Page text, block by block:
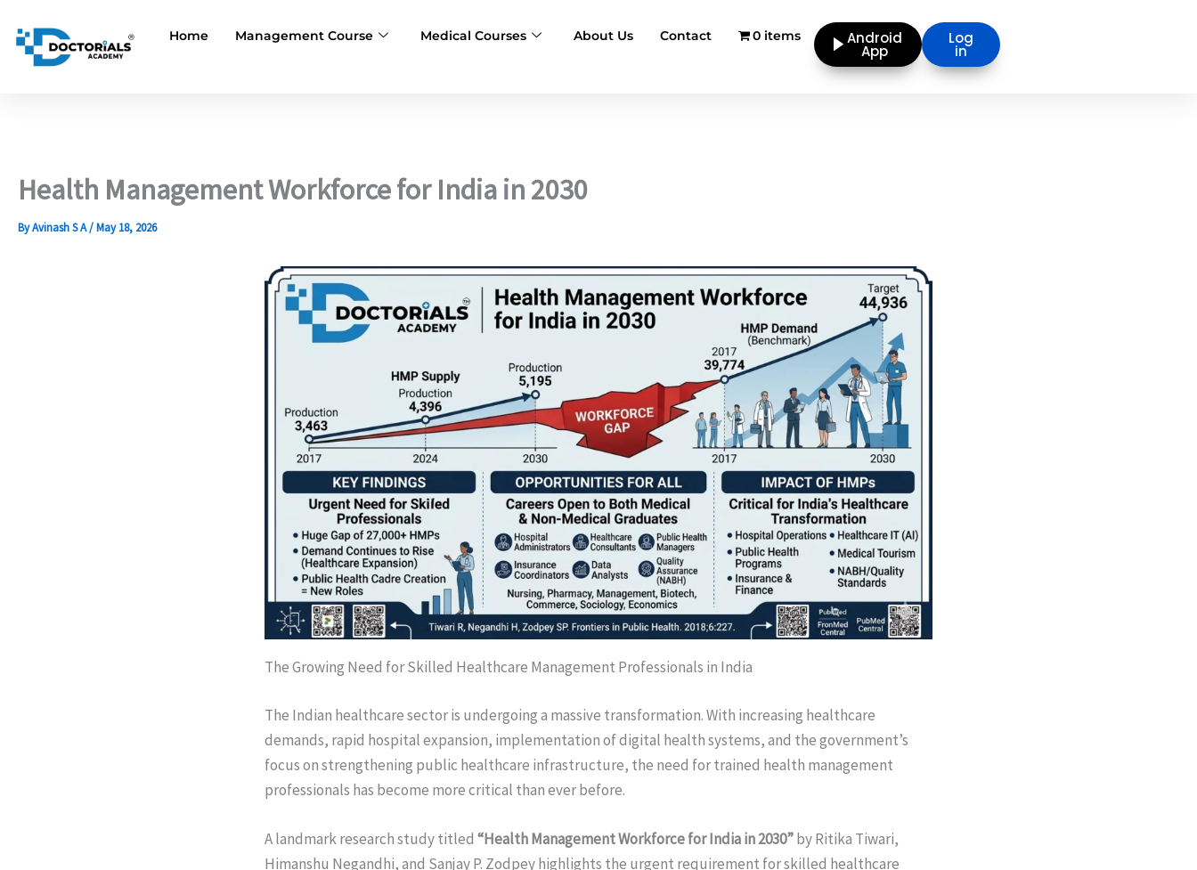
content
Android
App
Log
in
Home Management Course Medical Courses About Us Contact 0 items
Health Management Workforce for India in 2030
ByAvinash S A/May 18, 2026
The Growing Need for Skilled Healthcare Management Professionals in India
The Indian healthcare sector is undergoing a massive transformation. With increasing healthcare
demands, rapid hospital expansion, implementation of digital health systems, and the government’s
focus on strengthening public healthcare infrastructure, the need for trained health management
professionals has become more critical than ever before.
A landmark research study titled “Health Management Workforce for India in 2030”by Ritika Tiwari,
Himanshu Negandhi, and Sanjay P. Zodpey highlights the urgent requirement for skilled healthcare